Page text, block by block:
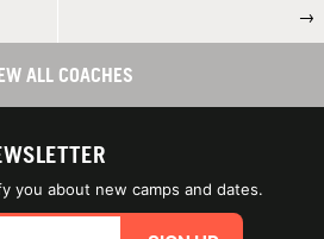
→
ALL COACHES
you about new camps and dates.